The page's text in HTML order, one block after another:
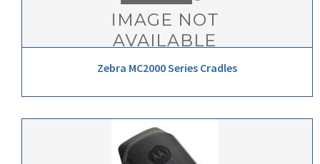
Zebra MC2000 Series Cradles